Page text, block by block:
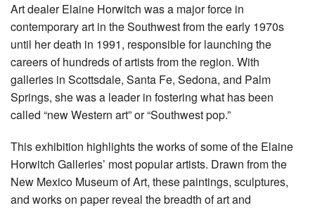
Art dealer Elaine Horwitch was a major force in
contemporary art in the Southwest from the early 1970s
until her death in 1991, responsible for launching the
careers of hundreds of artists from the region. With
galleries in Scottsdale, Santa Fe, Sedona, and Palm
Springs, she was a leader in fostering what has been
called “new Western art” or “Southwest pop.”
This exhibition highlights the works of some of the Elaine
Horwitch Galleries’ most popular artists. Drawn from the
New Mexico Museum of Art, these paintings, sculptures,
and works on paper reveal the breadth of art and